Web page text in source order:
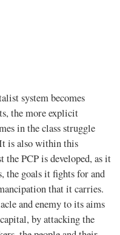
system becomes
the more explicit
in the class struggle
is also within this
the PCP is developed, as it
the goals it fights for and
that it carries.
and enemy to its aims
by attacking the